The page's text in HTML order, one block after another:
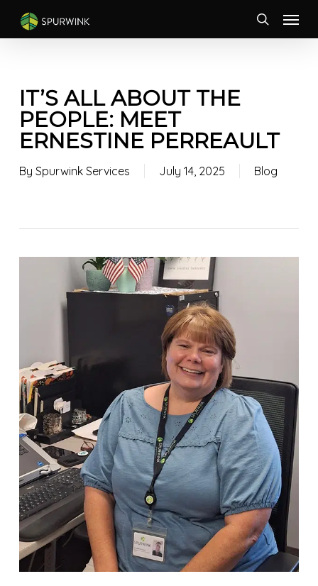
main
Menu
IT’S ALL ABOUT THE
PEOPLE: MEET
ERNESTINE PERREAULT
By Spurwink Services July 14, 2025 Blog